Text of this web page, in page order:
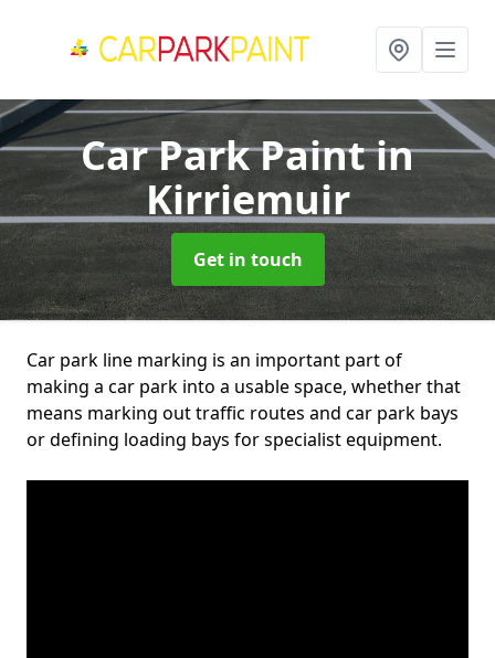
Car Park Paintin
Kirriemuir
Get in touch
Car park line marking is an important part of
making a car park into a usable space, whether that
means marking out traffic routes and car park bays
or defining loading bays for specialist equipment.